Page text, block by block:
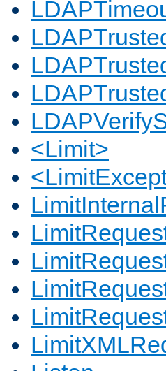
<Limit>